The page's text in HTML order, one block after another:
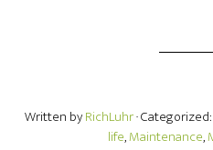
Written byRichLuhr· Categorized:
life,Maintenance,